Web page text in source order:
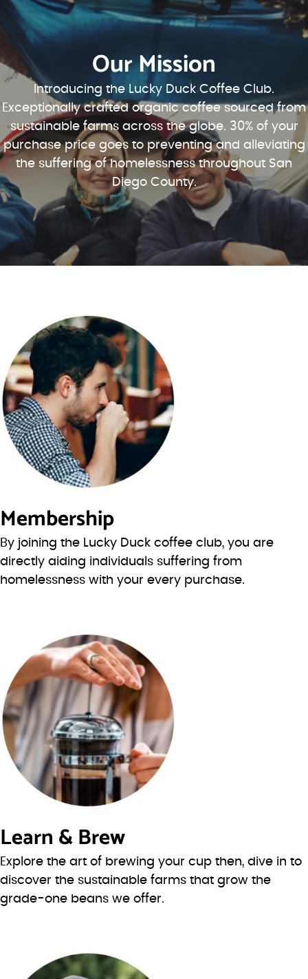
Our Mission
Introducing the Lucky Duck Coffee Club.
Exceptionally crafted organic coffee sourced from
sustainable farms across the globe. 30% of your
purchase price goes to preventing and alleviating
the suffering of homelessness throughout San
Diego County.
Membership
By joining the Lucky Duck coffee club, you are
directly aiding individuals suffering from
homelessness with your every purchase.
Learn & Brew
Explore the art of brewing your cup then, dive in to
discover the sustainable farms that grow the
grade-one beans we offer.